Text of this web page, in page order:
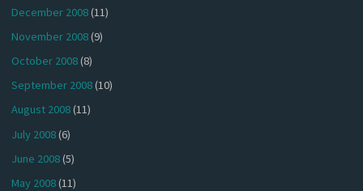
December 2008(11)
November 2008(9)
October 2008(8)
September 2008(10)
August 2008(11)
July 2008(6)
June 2008(5)
May 2008(11)